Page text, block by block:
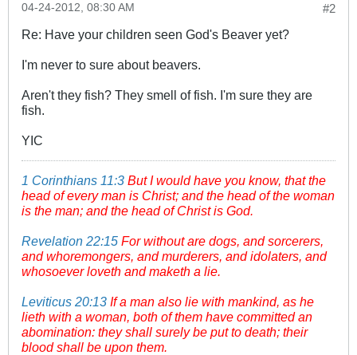
#2
04-24-2012, 08:30 AM
Re: Have your children seen God's Beaver yet?
I'm never to sure about beavers.
Aren't they fish? They smell of fish. I'm sure they are
fish.
YIC
1 Corinthians 11:3 But I would have you know, that the
head of every man is Christ; and the head of the woman
is the man; and the head of Christ is God.
Revelation 22:15 For without are dogs, and sorcerers,
and whoremongers, and murderers, and idolaters, and
whosoever loveth and maketh a lie.
Leviticus 20:13 If a man also lie with mankind, as he
lieth with a woman, both of them have committed an
abomination: they shall surely be put to death; their
blood shall be upon them.